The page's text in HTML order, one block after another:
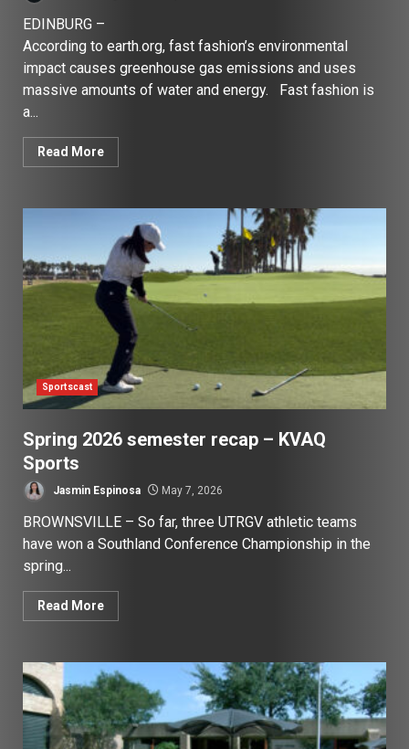
EDINBURG –
According to earth.org, fast fashion’s environmental
impact causes greenhouse gas emissions and uses
massive amounts of water and energy. Fast fashion is
a...
Read More
Sportscast
Spring 2026 semester recap – KVAQ
Sports
Jasmin Espinosa May 7, 2026
BROWNSVILLE – So far, three UTRGV athletic teams
have won a Southland Conference Championship in the
spring...
Read More